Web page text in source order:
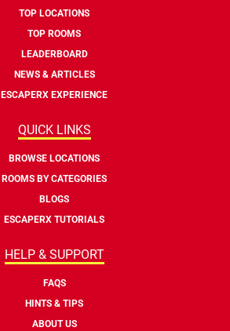
TOP LOCATIONS
TOP ROOMS
LEADERBOARD
NEWS & ARTICLES
ESCAPERX EXPERIENCE
QUICK LINKS
BROWSE LOCATIONS
ROOMS BY CATEGORIES
BLOGS
ESCAPERX TUTORIALS
HELP & SUPPORT
FAQS
HINTS & TIPS
ABOUT US